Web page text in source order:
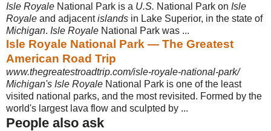
Isle Royale National Park is a U.S. National Park on Isle
Royale and adjacentislands in Lake Superior, in the state of
Michigan. Isle Royale National Park was ...
Isle Royale National Park — The Greatest
American Road Trip
www.thegreatestroadtrip.com/isle-royale-national-park/
Michigan's Isle Royale National Park is one of the least
visited national parks, and the most revisited. Formed by the
world's largest lava flow and sculpted by ...
People also ask